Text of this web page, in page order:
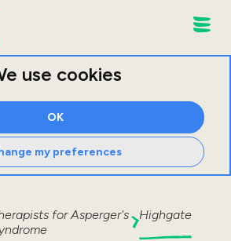
use cookies
OK
my preferences
forAsperger's
Highgate